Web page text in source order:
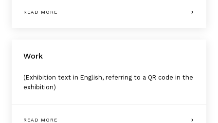
READ MORE
Work
(Exhibition text in English, referring to a QR code in the
exhibition)
READ MORE